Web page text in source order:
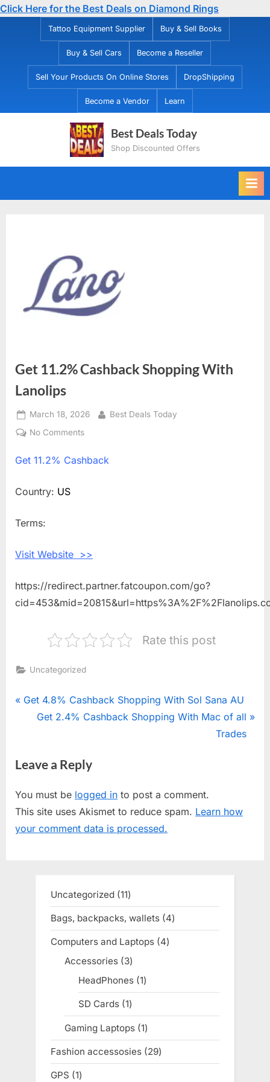
Click Here for the Best Deals on Diamond Rings
Tattoo Equipment Supplier Buy & Sell Books
Buy & Sell Cars Become a Reseller
Sell Your Products On Online Stores DropShipping
Become a Vendor Learn
Best Deals Today
Shop Discounted Offers
Get 11.2% Cashback Shopping With
Lanolips
Posted
on
March 18, 2026 By
Best Deals Today
No Comments
11.2%
Get 11.2% Cashback
Country: US
Terms:
Visit Website >>
https://redirect.partner.fatcoupon.com/go?
Rate this post
Uncategorized
Post
P
i
u
s
P
Get 4.8% Cashback Shopping With Sol Sana AU
N
t
o
s
t
Get 2.4% Cashback Shopping With Mac of all
Trades
Leave a Reply
You must be logged in to post a comment.
This site uses Akismet to reduce spam. Learn how
your comment data is processed.
Uncategorized 1111
products
Bags, backpacks, wallets 44
products
Computers and Laptops 44
Accessories 33
products
HeadPhones 11
product
SD Cards 11
product
Gaming Laptops 11
product
Fashion accessosies 2929
products
GPS 11